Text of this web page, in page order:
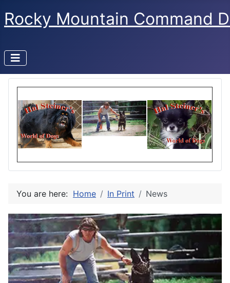
Rocky Mountain Command
You are here: Home In Print News